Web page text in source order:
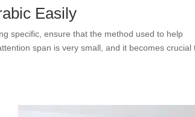
Easily
specific, ensure that the method used to help
span is very small, and it becomes crucial